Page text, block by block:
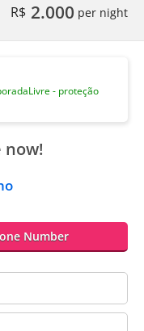
R$ 2.000 per night
- proteção
now!
Number